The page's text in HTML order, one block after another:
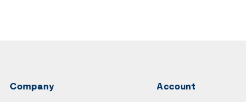
Company Account